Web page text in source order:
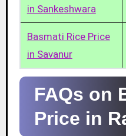
in Sankeshwara
Basmati Rice Price
in Savanur
FAQs on
Price in